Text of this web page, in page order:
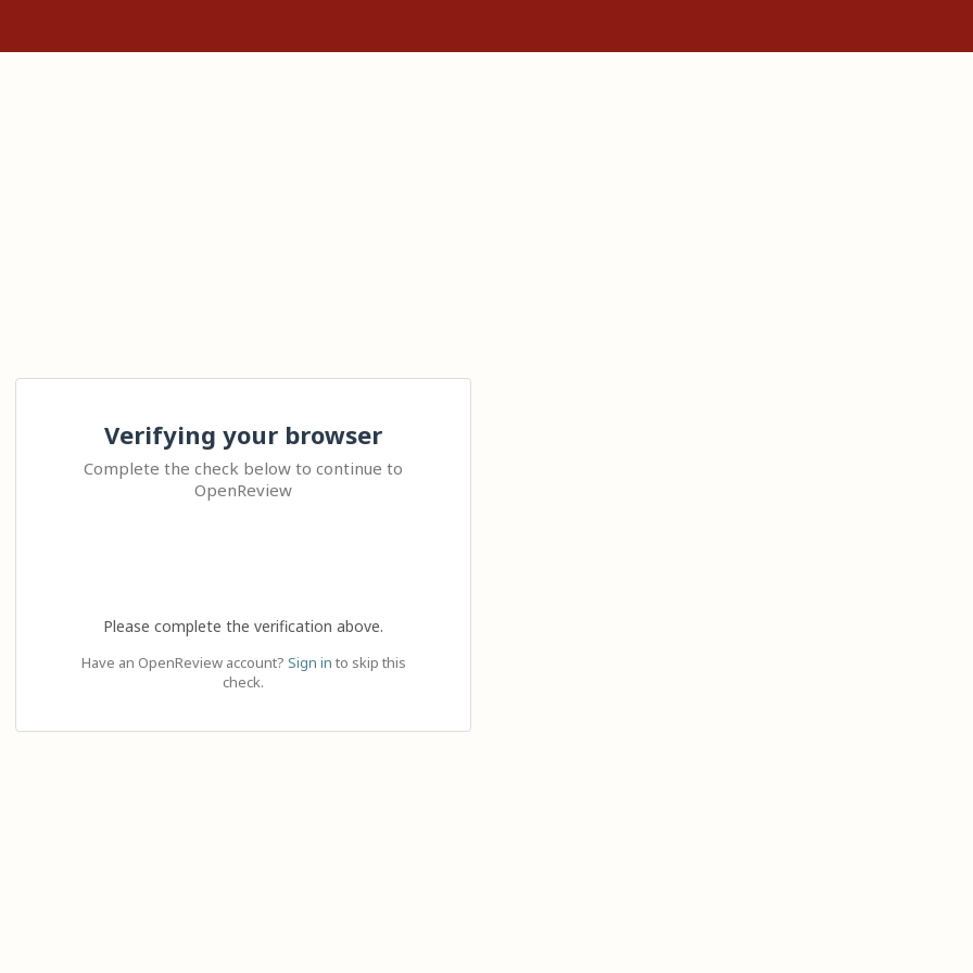
Verifying your browser
Complete the check below to continue to
OpenReview
Please complete the verification above.
Have an OpenReview account? Sign in to skip this
check.